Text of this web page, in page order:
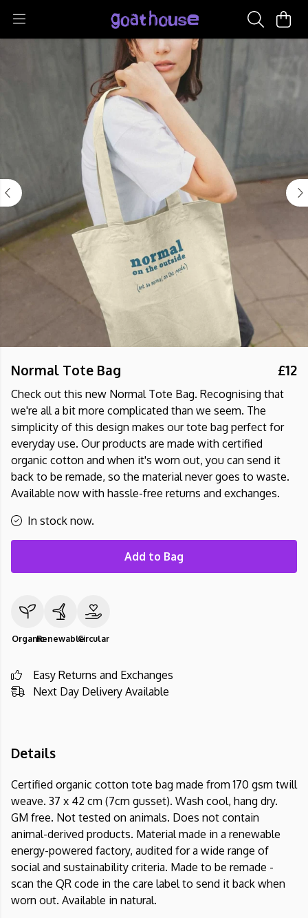
Normal Tote Bag £12
Check out this new Normal Tote Bag. Recognising that
we're all a bit more complicated than we seem. The
simplicity of this design makes our tote bag perfect for
everyday use. Our products are made with certified
organic cotton and when it's worn out, you can send it
back to be remade, so the material never goes to waste.
Available now with hassle-free returns and exchanges.
In stock now.
Add to Bag
OrganicRenewableCircular
Easy Returns and Exchanges
Next Day Delivery Available
Details
Certified organic cotton tote bag made from 170 gsm twill
weave. 37 x 42 cm (7cm gusset). Wash cool, hang dry.
GM free. Not tested on animals. Does not contain
animal-derived products. Material made in a renewable
energy-powered factory, audited for a wide range of
social and sustainability criteria. Made to be remade -
scan the QR code in the care label to send it back when
worn out. Available in natural.